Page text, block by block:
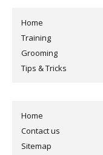
Home
Training
Grooming
Tips & Tricks
Home
Contact us
Sitemap